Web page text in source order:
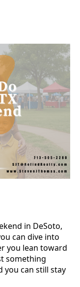
in DeSoto,
can dive into
you lean toward
something
you can still stay